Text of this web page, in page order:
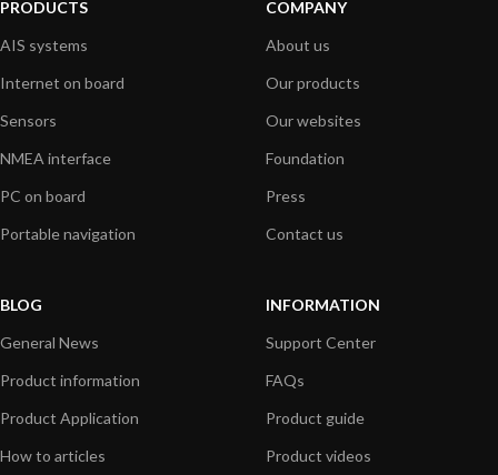
PRODUCTS
AIS systems
Internet on board
Sensors
NMEA interface
PC on board
Portable navigation
COMPANY
About us
Our products
Our websites
Foundation
Press
Contact us
BLOG
General News
Product information
Product Application
How to articles
INFORMATION
Support Center
FAQs
Product guide
Product videos